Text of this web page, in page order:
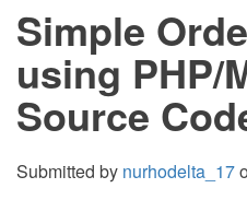
Simple
using PHP/
Source
Submitted by nurhodelta_17